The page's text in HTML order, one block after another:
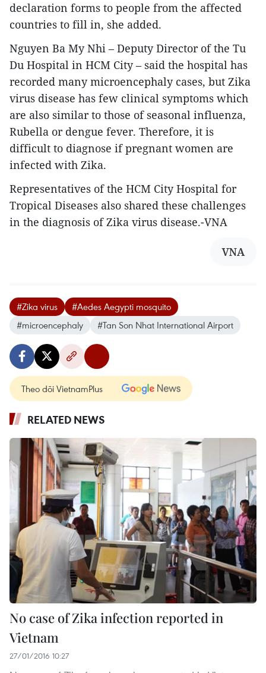
declaration forms to people from the affected
countries to fill in, she added.
Nguyen Ba My Nhi – Deputy Director of the Tu
Du Hospital in HCM City – said the hospital has
recorded many microencephaly cases, but Zika
virus disease has few clinical symptoms which
are also similar to those of seasonal influenza,
Rubella or dengue fever. Therefore, it is
difficult to diagnose if pregnant women are
infected with Zika.
Representatives of the HCM City Hospital for
Tropical Diseases also shared these challenges
in the diagnosis of Zika virus disease.-VNA
VNA
#Zika virus
#Aedes Aegypti mosquito
#microencephaly
#Tan Son Nhat International Airport
Theo dõi VietnamPlus
RELATED NEWS
No case of Zika infection reported in
Vietnam
27/01/2016 10:27